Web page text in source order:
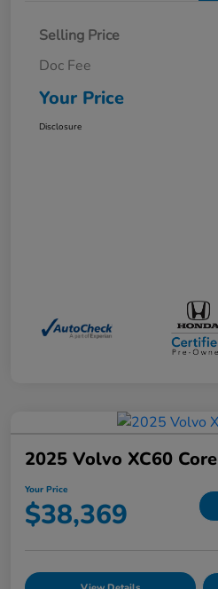
Selling Price
Doc Fee
Your Price
Disclosure
2025 Volvo XC60 Core
Your Price
$38,369